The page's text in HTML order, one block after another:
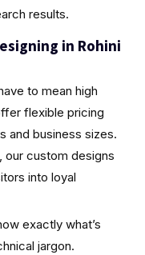
results.
in Rohini
to mean high
flexible pricing
and business sizes.
our custom designs
into loyal
exactly what’s
jargon.